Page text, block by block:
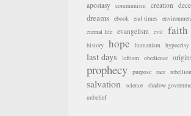
apostasy communism creation
dreams ebook end times
eternal life evangelism evil faith
history hope humanism hypocrisy
last days leftism obedience
prophecy purpose race rebellion
salvation science shadow
unbelief